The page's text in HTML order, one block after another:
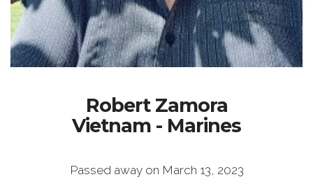
Robert Zamora
Vietnam - Marines
Passed away on March 13, 2023